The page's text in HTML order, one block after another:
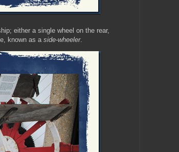
either a single wheel on the rear,
known as a side-wheeler.